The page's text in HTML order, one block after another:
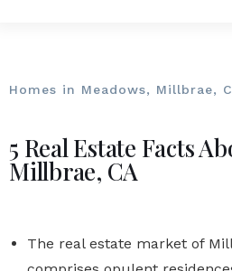
Homes in Meadows, Millbrae,
5 Real Estate Facts
Millbrae, CA
The real estate market of